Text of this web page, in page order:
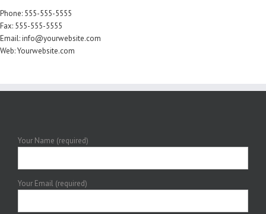
Phone: 555-555-5555
Fax: 555-555-5555
Email:info@yourwebsite.com
Web:Yourwebsite.com
Your Name (required)
Your Email (required)